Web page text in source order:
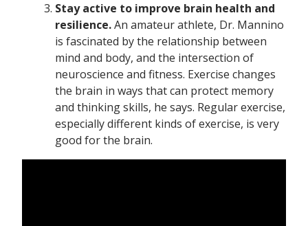
Stay active to improve brain health and
resilience.An amateur athlete, Dr. Mannino
is fascinated by the relationship between
mind and body, and the intersection of
neuroscience and fitness. Exercise changes
the brain in ways that can protect memory
and thinking skills, he says. Regular exercise,
especially different kinds of exercise, is very
good for the brain.